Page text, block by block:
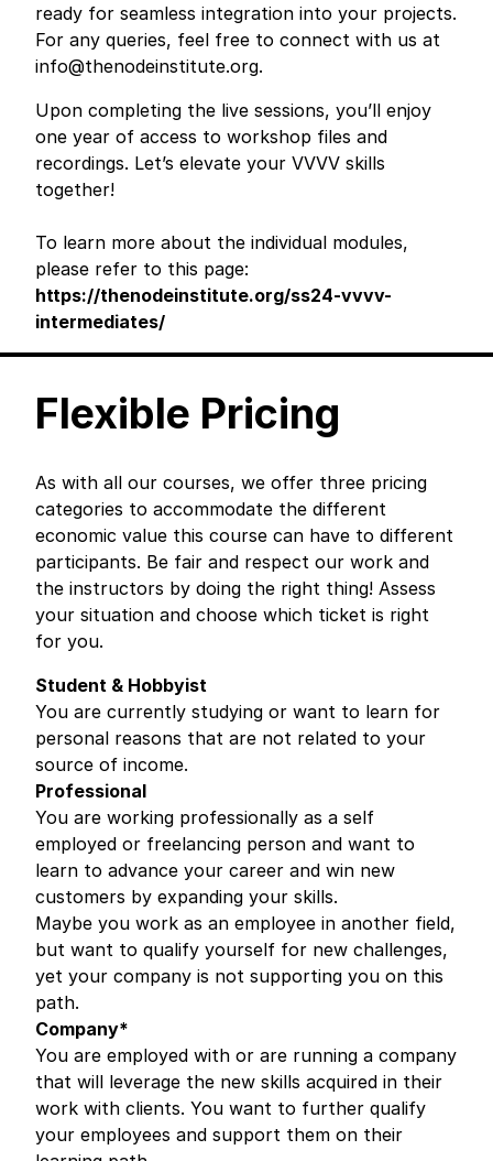
ready for seamless integration into your projects.
For any queries, feel free to connect with us at
info@thenodeinstitute.org.
Upon completing the live sessions, you’ll enjoy
one year of access to workshop files and
recordings. Let’s elevate your VVVV skills
together!
To learn more about the individual modules,
please refer to this page:
https://thenodeinstitute.org/ss24-vvvv-
intermediates/
Flexible Pricing
As with all our courses, we offer three pricing
categories to accommodate the different
economic value this course can have to different
participants. Be fair and respect our work and
the instructors by doing the right thing! Assess
your situation and choose which ticket is right
for you.
Student & Hobbyist
You are currently studying or want to learn for
personal reasons that are not related to your
source of income.
Professional
You are working professionally as a self
employed or freelancing person and want to
learn to advance your career and win new
customers by expanding your skills.
Maybe you work as an employee in another field,
but want to qualify yourself for new challenges,
yet your company is not supporting you on this
path.
Company*
You are employed with or are running a company
that will leverage the new skills acquired in their
work with clients. You want to further qualify
your employees and support them on their